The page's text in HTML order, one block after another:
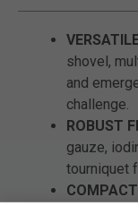
shovel,
and
challenge.
ROBUST
gauze,
tourniquet